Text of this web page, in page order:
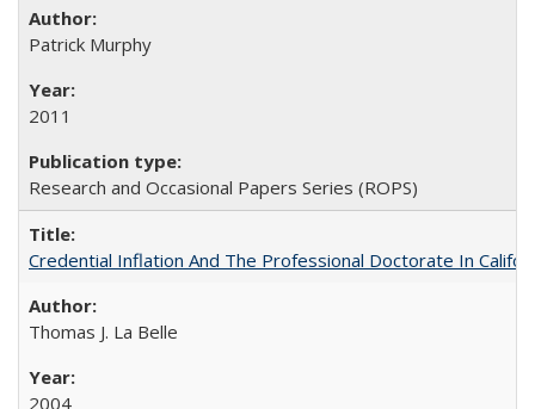
Patrick Murphy
2011
Research and Occasional Papers Series (ROPS)
Credential Inflation And The Professional Doctorate In
Thomas J. La Belle
2004